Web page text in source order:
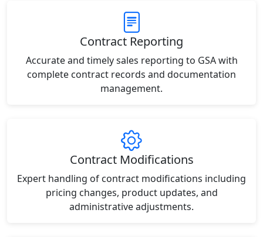
Contract Reporting
Accurate and timely sales reporting to GSA with
complete contract records and documentation
management.
Contract Modifications
Expert handling of contract modifications including
pricing changes, product updates, and
administrative adjustments.